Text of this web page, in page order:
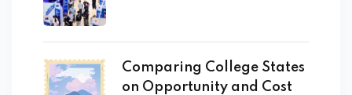
Comparing College States
on Opportunity and Cost